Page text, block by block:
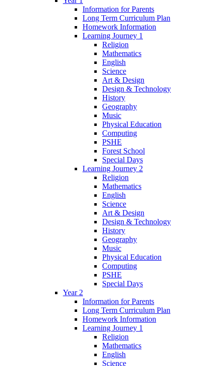
Information for Parents
Long Term Curriculum Plan
Homework Information
Learning Journey 1
Religion
Mathematics
English
Science
Art & Design
Design & Technology
History
Geography
Music
Physical Education
Computing
PSHE
Forest School
Special Days
Learning Journey 2
Religion
Mathematics
English
Science
Art & Design
Design & Technology
History
Geography
Music
Physical Education
Computing
PSHE
Special Days
Year 2
Information for Parents
Long Term Curriculum Plan
Homework Information
Learning Journey 1
Religion
Mathematics
English
Science